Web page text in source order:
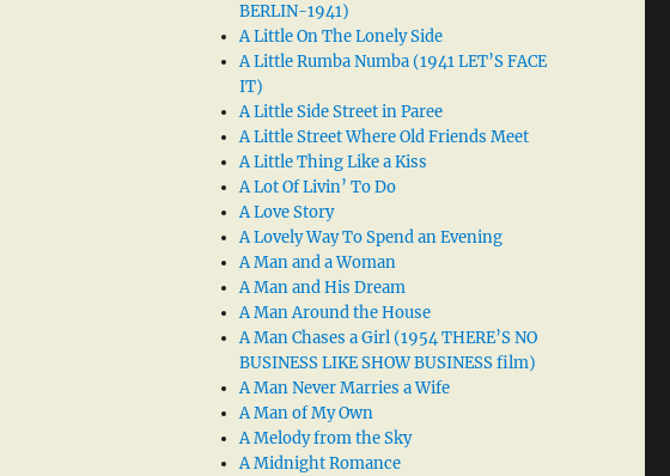
BERLIN-1941)
A Little On The Lonely Side
A Little Rumba Numba (1941 LET’S FACE
IT)
A Little Side Street in Paree
A Little Street Where Old Friends Meet
A Little Thing Like a Kiss
A Lot Of Livin’ To Do
A Love Story
A Lovely Way To Spend an Evening
A Man and a Woman
A Man and His Dream
A Man Around the House
A Man Chases a Girl (1954 THERE’S NO
BUSINESS LIKE SHOW BUSINESS film)
A Man Never Marries a Wife
A Man of My Own
A Melody from the Sky
A Midnight Romance